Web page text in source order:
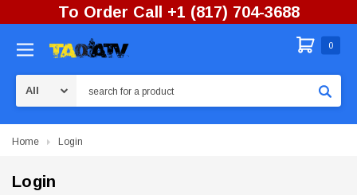
To Order Call +1 (817) 704-3688
0
Home Login
Login